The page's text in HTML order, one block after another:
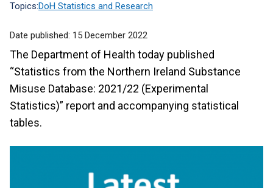
Topics:DoH Statistics and Research
Date published: 15 December 2022
The Department of Health today published
“Statistics from the Northern Ireland Substance
Misuse Database: 2021/22 (Experimental
Statistics)” report and accompanying statistical
tables.